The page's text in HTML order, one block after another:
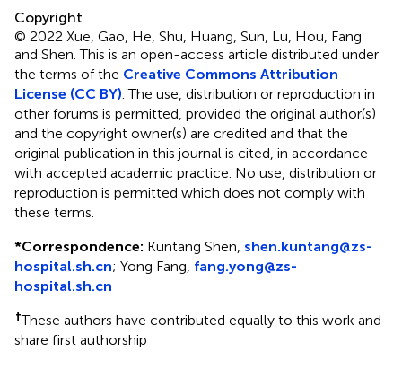
Copyright
© 2022 Xue, Gao, He, Shu, Huang, Sun, Lu, Hou, Fang
and Shen.This is an open-access article distributed under
the terms of the Creative Commons Attribution
License (CC BY) . The use, distribution or reproduction in
other forums is permitted, provided the original author(s)
and the copyright owner(s) are credited and that the
original publication in this journal is cited, in accordance
with accepted academic practice. No use, distribution or
reproduction is permitted which does not comply with
these terms.
*Correspondence: Kuntang Shen, shen.kuntang@zs-
hospital.sh.cn; Yong Fang, fang.yong@zs-
hospital.sh.cn
†These authors have contributed equally to this work and
share first authorship